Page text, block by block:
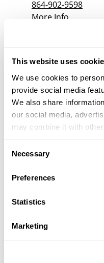
This website uses
We use cookies to
provide social media
We also share
our social media,
may combine it with
of their services.
Necessary
Preferences
Statistics
Marketing
864-902-9598
More Info
4767 Reepsville
18.1 Miles |
704-651-3780
More Info
19.8 Miles |
2626 East Main